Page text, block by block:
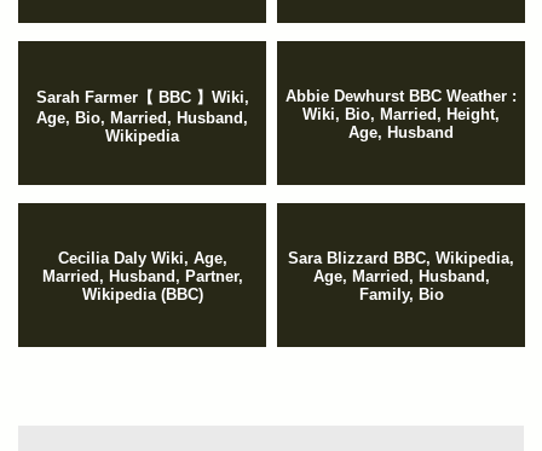
Sarah Farmer【 BBC 】Wiki,
Age, Bio, Married, Husband,
Wikipedia
Abbie Dewhurst BBC Weather :
Wiki, Bio, Married, Height,
Age, Husband
Cecilia Daly Wiki, Age,
Married, Husband, Partner,
Wikipedia (BBC)
Sara Blizzard BBC, Wikipedia,
Age, Married, Husband,
Family, Bio